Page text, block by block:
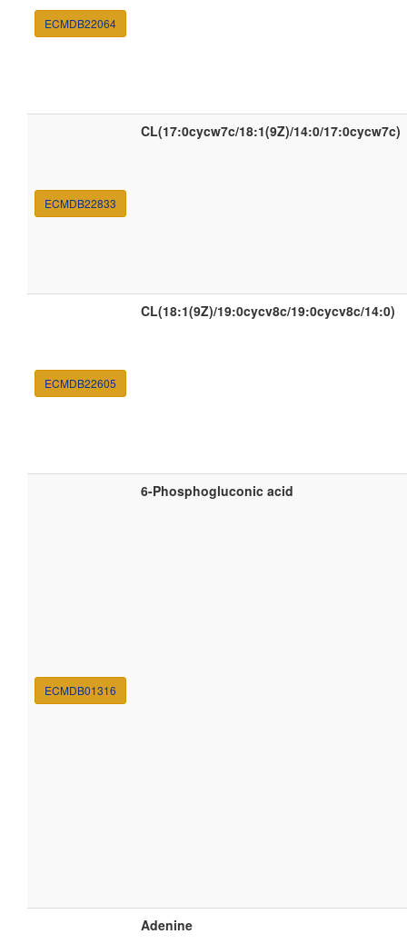
ECMDB22064
ECMDB22833
CL(17:0cycw7c/18:1(9Z)/14:0/17:0cycw7c)
ECMDB22605
CL(18:1(9Z)/19:0cycv8c/19:0cycv8c/14:0)
ECMDB01316
6-Phosphogluconic acid
Adenine